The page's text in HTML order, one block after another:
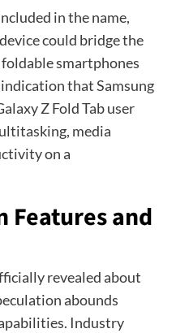
in the name,
could bridge the
smartphones
that Samsung
Z Fold Tab user
media
on a
Features and
revealed about
abounds
Industry